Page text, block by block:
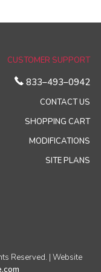
CUSTOMER SUPPORT
833–493–0942
CONTACT US
SHOPPING CART
MODIFICATIONS
SITE PLANS
Reserved. | Website